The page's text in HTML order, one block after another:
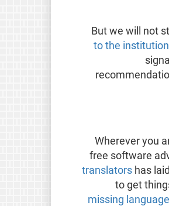
But we will not
to the
Wherever you
free software
translators has
to get
missing